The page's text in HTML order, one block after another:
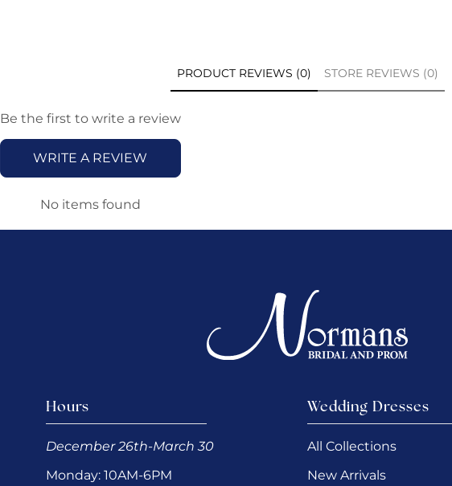
PRODUCT REVIEWS (0) STORE REVIEWS (0)
Be the first to write a review
WRITE A REVIEW
No items found
Hours
December 26th-March 30
Monday: 10AM-6PM
Wedding Dresses
All Collections
New Arrivals